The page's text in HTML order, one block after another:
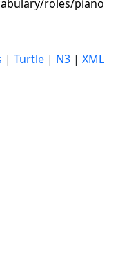
roles/piano
| Turtle | N3 | XML